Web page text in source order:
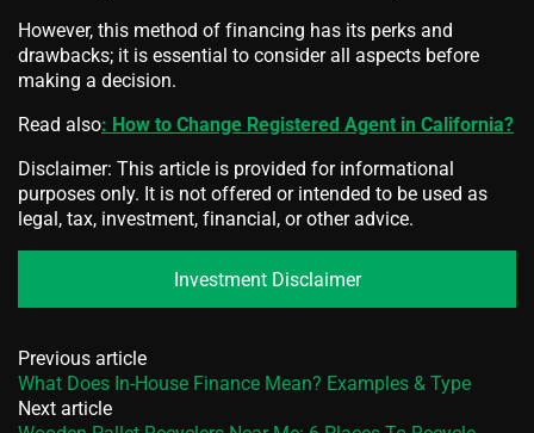
However, this method of financing has its perks and
drawbacks; it is essential to consider all aspects before
making a decision.
Read also: How to Change Registered Agent in California?
Disclaimer: This article is provided for informational
purposes only. It is not offered or intended to be used as
legal, tax, investment, financial, or other advice.
Investment Disclaimer
Previous article
What Does In-House Finance Mean? Examples & Type
Next article